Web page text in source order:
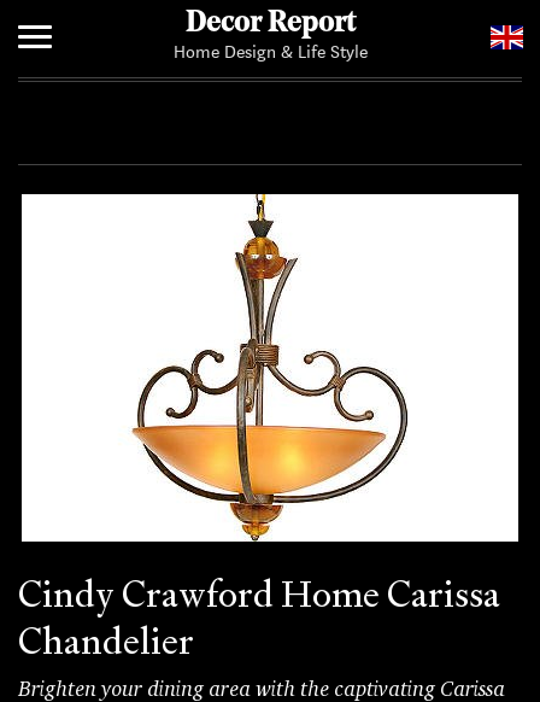
Decor Report
Home Design & Life Style
Cindy Crawford Home Carissa
Chandelier
Brighten your dining area with the captivating Carissa